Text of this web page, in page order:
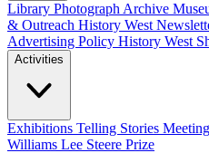
Library Photograph Archive
& Outreach History West
Advertising Policy History West
Activities
Exhibitions Telling Stories
Williams Lee Steere Prize